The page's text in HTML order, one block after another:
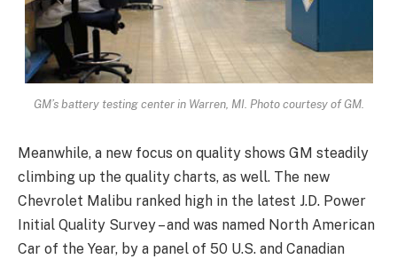
GM’s battery testing center in Warren, MI. Photo courtesy of GM.
Meanwhile, a new focus on quality shows GM steadily
climbing up the quality charts, as well. The new
Chevrolet Malibu ranked high in the latest J.D. Power
Initial Quality Survey – and was named North American
Car of the Year, by a panel of 50 U.S. and Canadian